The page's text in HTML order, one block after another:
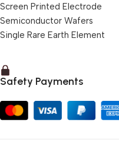
Screen Printed Electrode
Semiconductor Wafers
Single Rare Earth Element
Safety Payments